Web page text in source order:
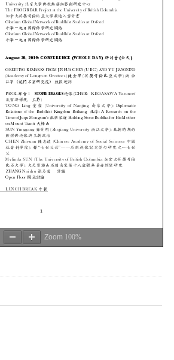
Zoom 100%